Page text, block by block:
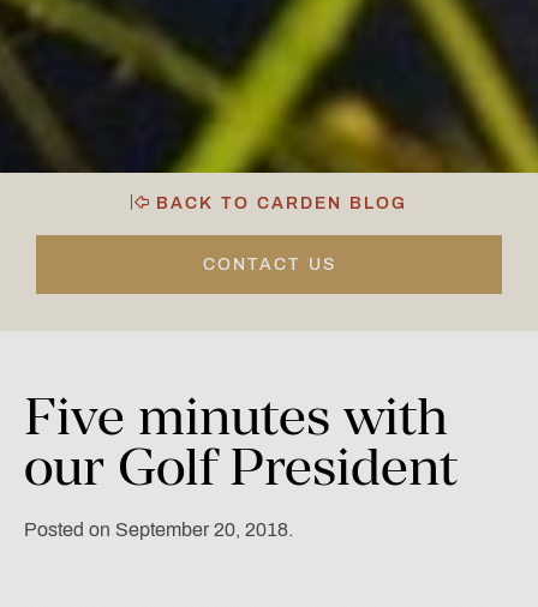
BACK TO CARDEN BLOG
CONTACT US
Five minutes with
our Golf President
Posted on September 20, 2018.